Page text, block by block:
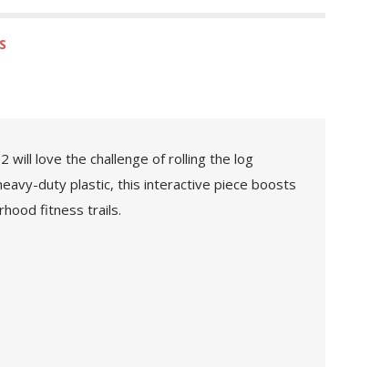
will love the challenge of rolling the log
duty plastic, this interactive piece boosts
fitness trails.